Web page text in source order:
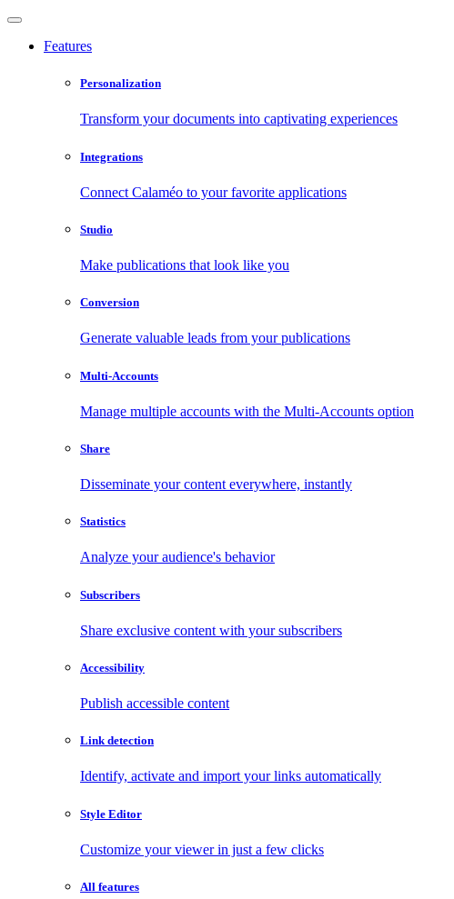
Features
Personalization
Transform your documents into captivating experiences
Integrations
Connect Calaméo to your favorite applications
Studio
Make publications that look like you
Conversion
Generate valuable leads from your publications
Multi-Accounts
Manage multiple accounts with the Multi-Accounts option
Share
Disseminate your content everywhere, instantly
Statistics
Analyze your audience's behavior
Subscribers
Share exclusive content with your subscribers
Accessibility
Publish accessible content
Link detection
Identify, activate and import your links automatically
Style Editor
Customize your viewer in just a few clicks
All features